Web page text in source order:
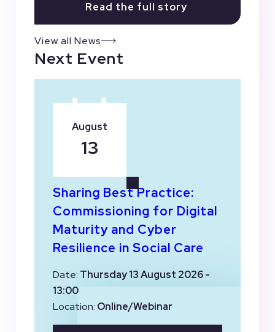
Read the full story
View all News
Next Event
Sharing Best Practice:
Commissioning for Digital
Maturity and Cyber
Resilience in Social Care
Date: Thursday 13 August 2026 -
13:00
Location: Online/Webinar
August
13